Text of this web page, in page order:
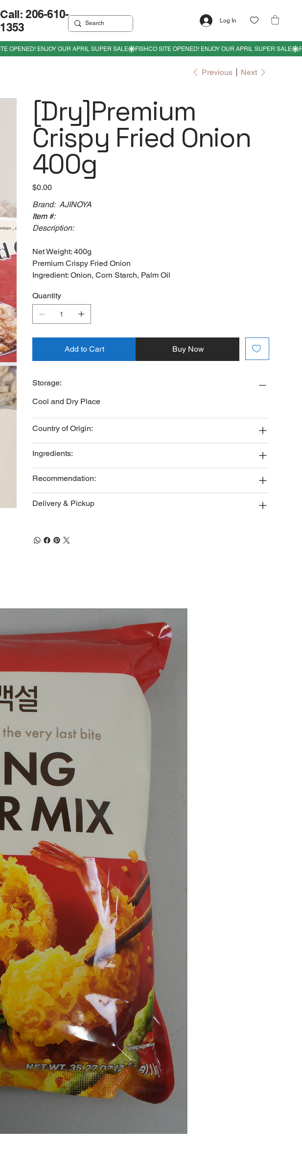
Call: 206-610-
1353
Log In
Previous Next
[Dry]Premium
Crispy Fried Onion
400g
Price
$0.00
Brand: AJINOYA
Item #:
Description:
Net Weight: 400g
Premium Crispy Fried Onion
Ingredient: Onion, Corn Starch, Palm Oil
Quantity
Add to Cart Buy Now
Storage:
Cool and Dry Place
Country of Origin:
Ingredients:
Recommendation:
Delivery & Pickup